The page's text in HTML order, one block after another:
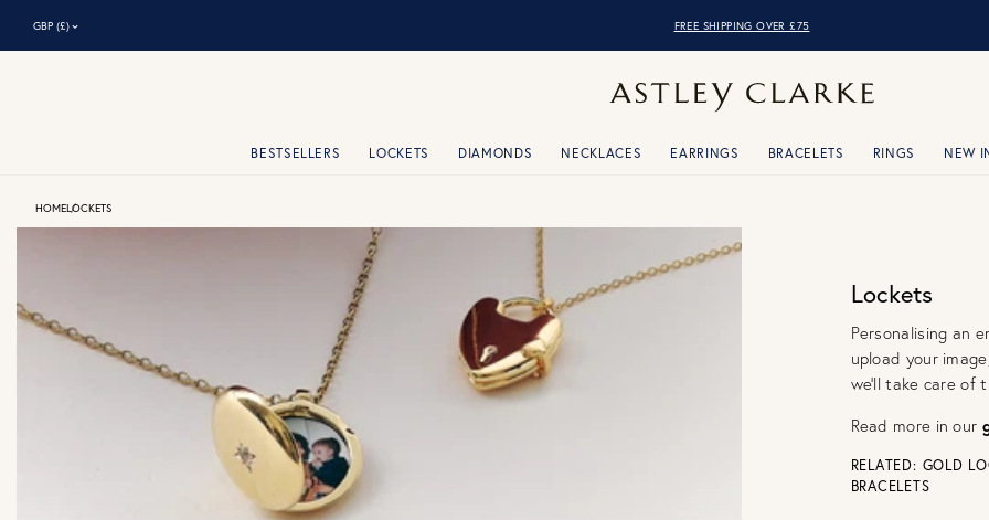
GBP (£)⌃ OVER 10,000 5* REVIEWS
BESTSELLERS LOCKETS DIAMONDS NECKLACES EARRINGS BRACELETS RINGS NEW
HOMELOCKETS
Lockets
Personalising an
upload your
we'll take care of
Read more in our
RELATED: GOLD
BRACELETS